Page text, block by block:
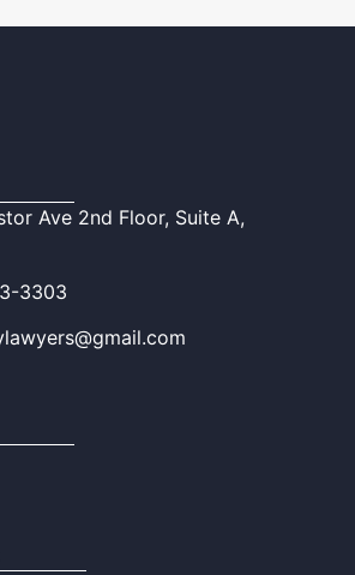
Ave 2nd Floor, Suite A,
3303